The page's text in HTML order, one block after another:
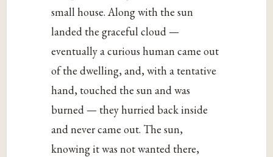
small house. Along with the sun
landed the graceful cloud —
eventually a curious human came out
of the dwelling, and, with a tentative
hand, touched the sun and was
burned — they hurried back inside
and never came out. The sun,
knowing it was not wanted there,